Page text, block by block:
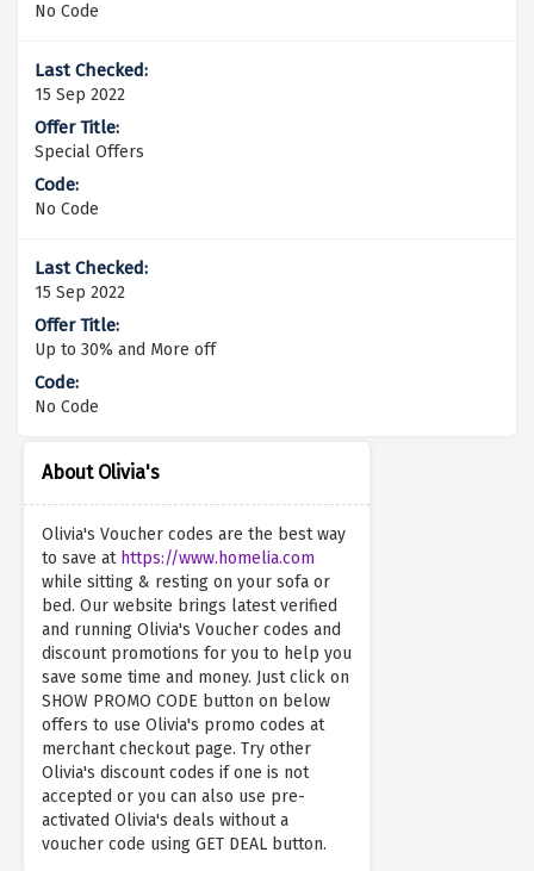
About Olivia's
Olivia's Voucher codes are the best way
to save at https://www.homelia.com
while sitting & resting on your sofa or
bed. Our website brings latest verified
and running Olivia's Voucher codes and
discount promotions for you to help you
save some time and money. Just click on
SHOW PROMO CODE button on below
offers to use Olivia's promo codes at
merchant checkout page. Try other
Olivia's discount codes if one is not
accepted or you can also use pre-
activated Olivia's deals without a
voucher code using GET DEAL button.
No Code
15 Sep 2022
Special Offers
No Code
15 Sep 2022
Up to 30% and More off
No Code